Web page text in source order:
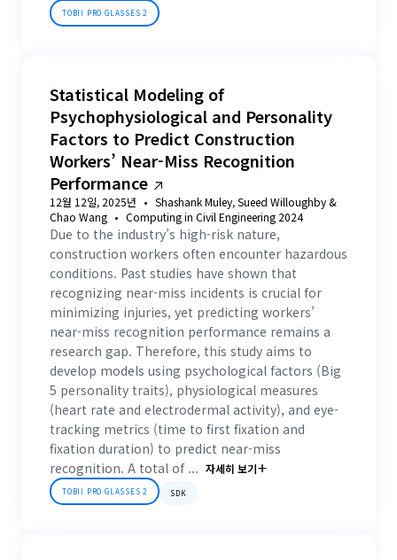
TOBII PRO GLASSES 2
Statistical Modeling of
Psychophysiological and Personality
Factors to Predict Construction
Workers’ Near-Miss Recognition
Performance
12월 12일, 2025년
Shashank Muley, Sueed Willoughby &
Chao Wang
Computing in Civil Engineering 2024
Due to the industry’s high-risk nature,
construction workers often encounter hazardous
conditions. Past studies have shown that
recognizing near-miss incidents is crucial for
minimizing injuries, yet predicting workers’
near-miss recognition performance remains a
research gap. Therefore, this study aims to
develop models using psychological factors (Big
5 personality traits), physiological measures
(heart rate and electrodermal activity), and eye-
tracking metrics (time to first fixation and
fixation duration) to predict near-miss
recognition. A total of ... 자세히 보기
TOBII PRO GLASSES 2 SDK